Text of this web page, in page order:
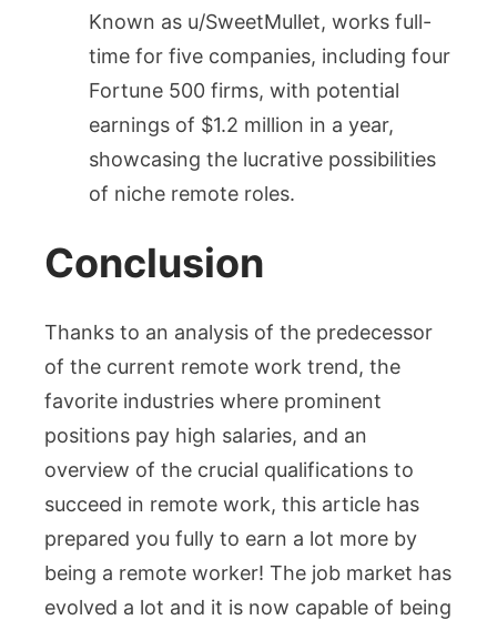
Known as u/SweetMullet, works full-
time for five companies, including four
Fortune 500 firms, with potential
earnings of $1.2 million in a year,
showcasing the lucrative possibilities
of niche remote roles.
Conclusion
Thanks to an analysis of the predecessor
of the current remote work trend, the
favorite industries where prominent
positions pay high salaries, and an
overview of the crucial qualifications to
succeed in remote work, this article has
prepared you fully to earn a lot more by
being a remote worker! The job market has
evolved a lot and it is now capable of being